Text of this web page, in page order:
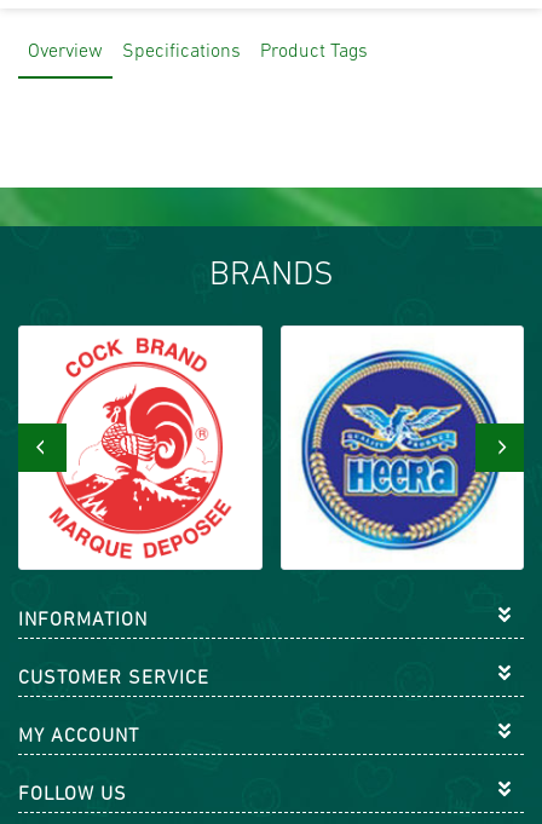
Overview Specifications Product Tags
BRANDS
‹ ›
INFORMATION
CUSTOMER SERVICE
MY ACCOUNT
FOLLOW US